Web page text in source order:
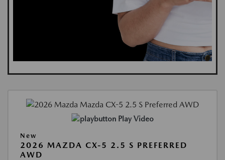
Play Video
New
2026 MAZDA CX-5 2.5 S PREFERRED
AWD